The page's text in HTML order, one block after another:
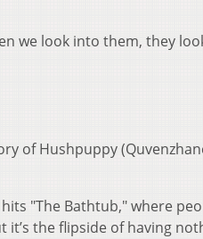
we look into them, they
of Hushpuppy
"The Bathtub," where
the flipside of having